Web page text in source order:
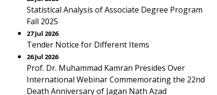
Statistical Analysis of Associate Degree Program
Fall 2025
27 Jul 2026
Tender Notice for Different Items
26 Jul 2026
Prof. Dr. Muhammad Kamran Presides Over
International Webinar Commemorating the 22nd
Death Anniversary of Jagan Nath Azad